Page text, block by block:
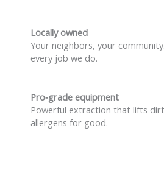
Locally owned
Your neighbors, your
every job we do.
Pro‑grade equipment
Powerful extraction that lifts
allergens for good.